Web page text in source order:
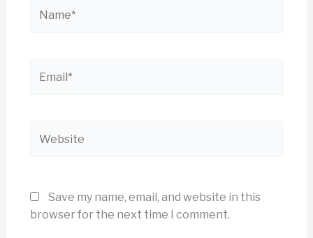
Save my name, email, and website in this
browser for the next time I comment.